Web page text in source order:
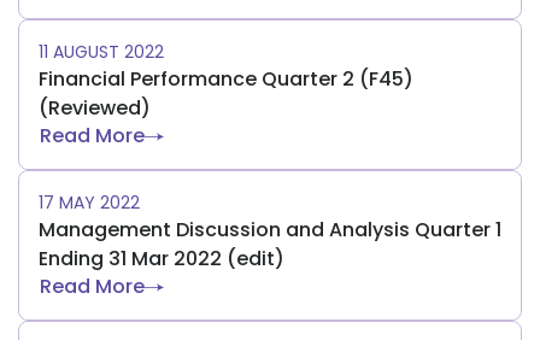
11 AUGUST 2022
Financial Performance Quarter 2 (F45)
(Reviewed)
Read More
17 MAY 2022
Management Discussion and Analysis Quarter 1
Ending 31 Mar 2022 (edit)
Read More